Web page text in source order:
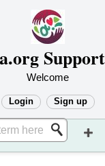
Welcome
Login Sign up